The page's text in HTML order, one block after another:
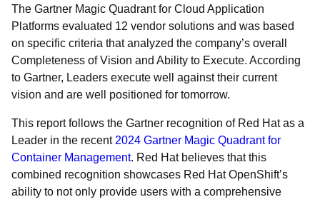
The Gartner Magic Quadrant for Cloud Application
Platforms evaluated 12 vendor solutions and was based
on specific criteria that analyzed the company’s overall
Completeness of Vision and Ability to Execute. According
to Gartner, Leaders execute well against their current
vision and are well positioned for tomorrow.
This report follows the Gartner recognition of Red Hat as a
Leader in the recent 2024 Gartner Magic Quadrant for
Container Management. Red Hat believes that this
combined recognition showcases Red Hat OpenShift’s
ability to not only provide users with a comprehensive